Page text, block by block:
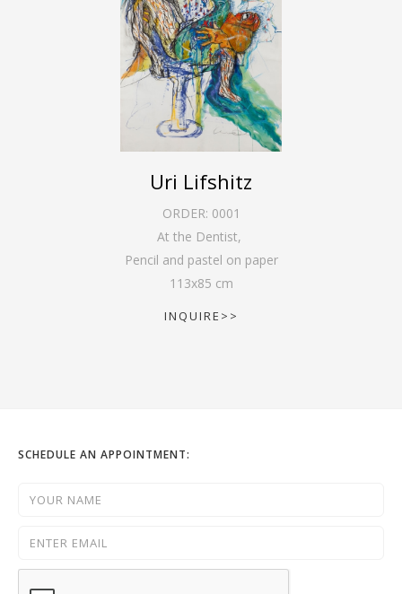
Uri Lifshitz
ORDER: 0001
At the Dentist,
Pencil and pastel on paper
113x85 cm
INQUIRE>>
SCHEDULE AN APPOINTMENT: